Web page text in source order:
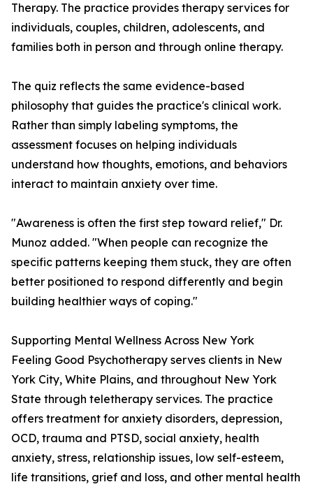
Therapy. The practice provides therapy services for
individuals, couples, children, adolescents, and
families both in person and through online therapy.
The quiz reflects the same evidence-based
philosophy that guides the practice's clinical work.
Rather than simply labeling symptoms, the
assessment focuses on helping individuals
understand how thoughts, emotions, and behaviors
interact to maintain anxiety over time.
"Awareness is often the first step toward relief," Dr.
Munoz added. "When people can recognize the
specific patterns keeping them stuck, they are often
better positioned to respond differently and begin
building healthier ways of coping."
Supporting Mental Wellness Across New York
Feeling Good Psychotherapy serves clients in New
York City, White Plains, and throughout New York
State through teletherapy services. The practice
offers treatment for anxiety disorders, depression,
OCD, trauma and PTSD, social anxiety, health
anxiety, stress, relationship issues, low self-esteem,
life transitions, grief and loss, and other mental health